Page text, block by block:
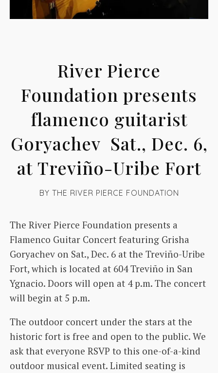
River Pierce
Foundation presents
flamenco guitarist
Goryachev Sat., Dec. 6,
at Treviño-Uribe Fort
BY THE RIVER PIERCE FOUNDATION
The River Pierce Foundation presents a
Flamenco Guitar Concert featuring Grisha
Goryachev on Sat., Dec. 6 at the Treviño-Uribe
Fort, which is located at 604 Treviño in San
Ygnacio. Doors will open at 4 p.m. The concert
will begin at 5 p.m.
The outdoor concert under the stars at the
historic fort is free and open to the public. We
ask that everyone RSVP to this one-of-a-kind
outdoor musical event. Limited seating is